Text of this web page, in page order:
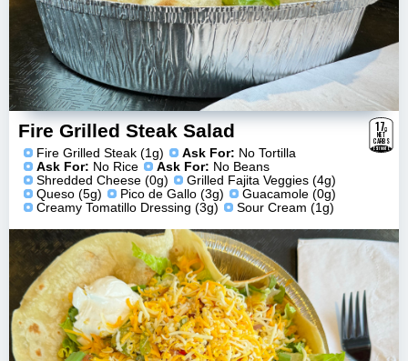
17g
NET
CARBS
ESTIMATE
Fire Grilled Steak Salad
Fire Grilled Steak (1g) Ask For: No Tortilla
Ask For: No Rice Ask For: No Beans
Shredded Cheese (0g)
Grilled Fajita Veggies (4g)
Queso (5g)
Pico de Gallo (3g)
Guacamole (0g)
Creamy Tomatillo Dressing (3g)
Sour Cream (1g)